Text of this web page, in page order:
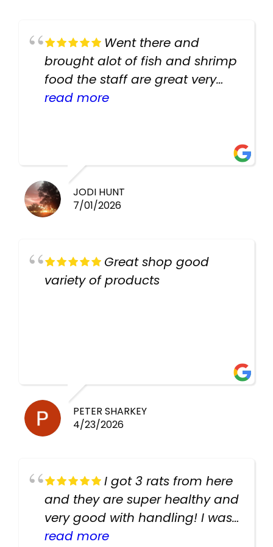
Went there and
brought alot of fish and shrimp
food the staff are great very
helpful there fish are very
read more
JODI HUNT
7/01/2026
Great shop good
variety of products
PETER SHARKEY
4/23/2026
I got 3 rats from here
and they are super healthy and
very good with handling! I was
texting the owners for a couple
read more